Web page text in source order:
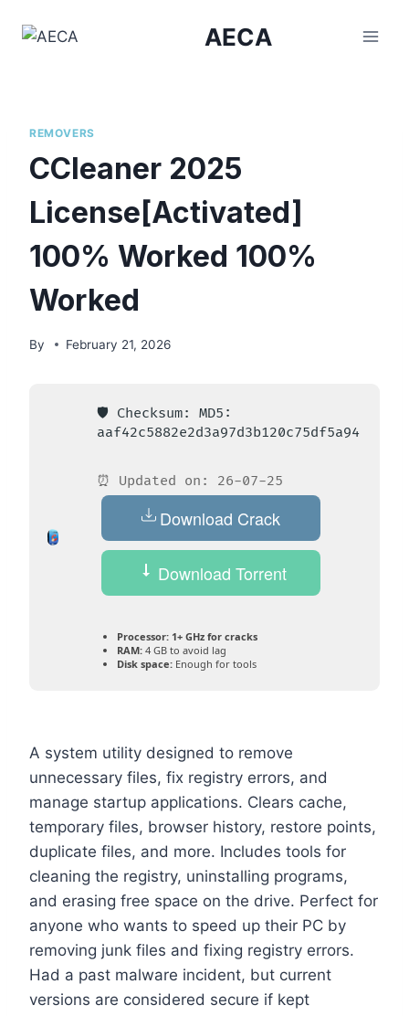
AECA
REMOVERS
CCleaner 2025
License[Activated]
100% Worked 100%
Worked
By February 21, 2026
🛡️ Checksum: MD5:
aaf42c5882e2d3a97d3b120c75df5a94
⏰ Updated on: 26-07-25
Download Crack
Download Torrent
Processor: 1+ GHz for cracks
RAM: 4 GB to avoid lag
Disk space: Enough for tools
A system utility designed to remove
unnecessary files, fix registry errors, and
manage startup applications. Clears cache,
temporary files, browser history, restore points,
duplicate files, and more. Includes tools for
cleaning the registry, uninstalling programs,
and erasing free space on the drive. Perfect for
anyone who wants to speed up their PC by
removing junk files and fixing registry errors.
Had a past malware incident, but current
versions are considered secure if kept